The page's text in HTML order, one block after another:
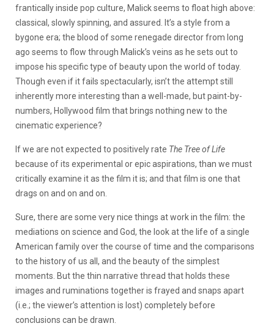
frantically inside pop culture, Malick seems to float high above:
classical, slowly spinning, and assured. It’s a style from a
bygone era; the blood of some renegade director from long
ago seems to flow through Malick’s veins as he sets out to
impose his specific type of beauty upon the world of today.
Though even if it fails spectacularly, isn’t the attempt still
inherently more interesting than a well-made, but paint-by-
numbers, Hollywood film that brings nothing new to the
cinematic experience?
If we are not expected to positively rate The Tree of Life
because of its experimental or epic aspirations, than we must
critically examine it as the film it is; and that film is one that
drags on and on and on.
Sure, there are some very nice things at work in the film: the
mediations on science and God, the look at the life of a single
American family over the course of time and the comparisons
to the history of us all, and the beauty of the simplest
moments. But the thin narrative thread that holds these
images and ruminations together is frayed and snaps apart
(i.e.; the viewer’s attention is lost) completely before
conclusions can be drawn.